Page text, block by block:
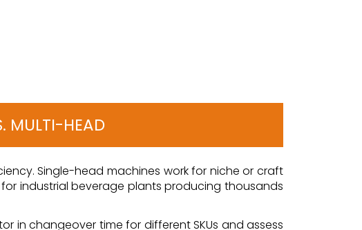
MULTI-HEAD
Single-head machines work for niche or craft
industrial beverage plants producing thousands
in changeover time for different SKUs and assess